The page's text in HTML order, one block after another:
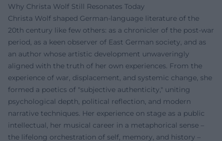
Why Christa Wolf Still Resonates Today
Christa Wolf shaped German-language literature of the
20th century like few others: as a chronicler of the post-war
period, as a keen observer of East German society, and as
an author whose artistic development unwaveringly
aligned with the truth of her own experiences. From the
experience of war, displacement, and systemic change, she
formed a poetics of "subjective authenticity," uniting
psychological depth, political reflection, and modern
narrative techniques. Her experience on stage as a public
intellectual, her musical career in a metaphorical sense –
the lifelong orchestration of self, memory, and history –